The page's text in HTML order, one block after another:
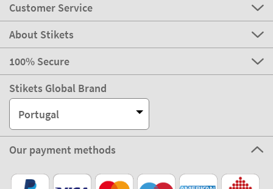
Customer Service
About Stikets
100% Secure
Stikets Global Brand
Portugal
Our payment methods